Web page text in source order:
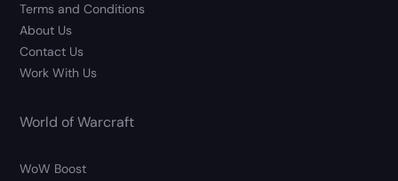
Terms and Conditions
About Us
Contact Us
Work With Us
World of Warcraft
WoW Boost